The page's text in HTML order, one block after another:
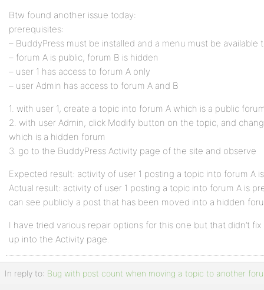
Btw found another issue today:
prerequisites:
– BuddyPress must be installed and a menu must be
– forum A is public, forum B is hidden
– user 1 has access to forum A only
– user Admin has access to forum A and B
1. with user 1, create a topic into forum A which is a public
2. with user Admin, click Modify button on the topic, and
which is a hidden forum
3. go to the BuddyPress Activity page of the site and observe
Expected result: activity of user 1 posting a topic into forum A
Actual result: activity of user 1 posting a topic into forum A is
can see publicly a post that has been moved into a hidden
I have tried various repair options for this one but that didn’t
up into the Activity page.
In reply to: Bug with post count when moving a topic to another